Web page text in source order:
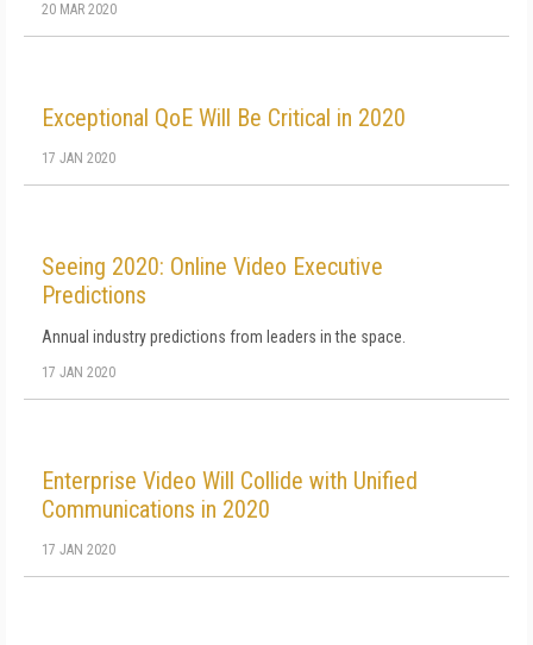
20 MAR 2020
Exceptional QoE Will Be Critical in 2020
17 JAN 2020
Seeing 2020: Online Video Executive
Predictions
Annual industry predictions from leaders in the space.
17 JAN 2020
Enterprise Video Will Collide with Unified
Communications in 2020
17 JAN 2020